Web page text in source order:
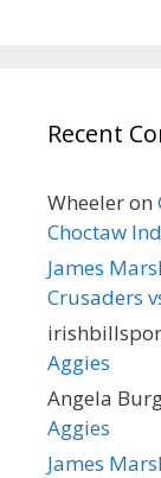
Recent
Wheeleron
Choctaw
James
Crusaders
Aggies
Angela
Aggies
James